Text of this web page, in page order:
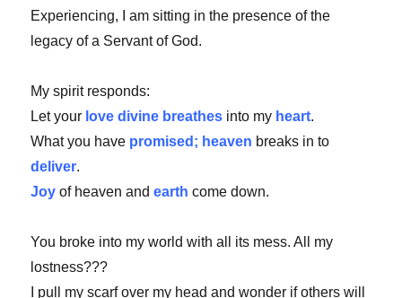
Experiencing, I am sitting in the presence of the
legacy of a Servant of God.
My spirit responds:
Let your love divine breathes into my heart.
What you have promised; heaven breaks in to
deliver.
Joy of heaven andearth come down.
You broke into my world with all its mess. All my
lostness???
I pull my scarf over my head and wonder if others will